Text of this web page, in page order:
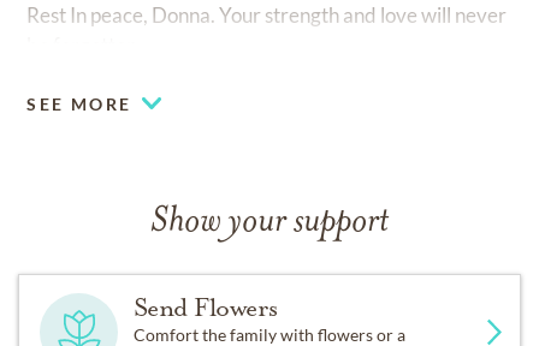
Rest In peace, Donna. Your strength and love will never
SEE MORE
Show your support
Send Flowers
Comfort the family with flowers or a